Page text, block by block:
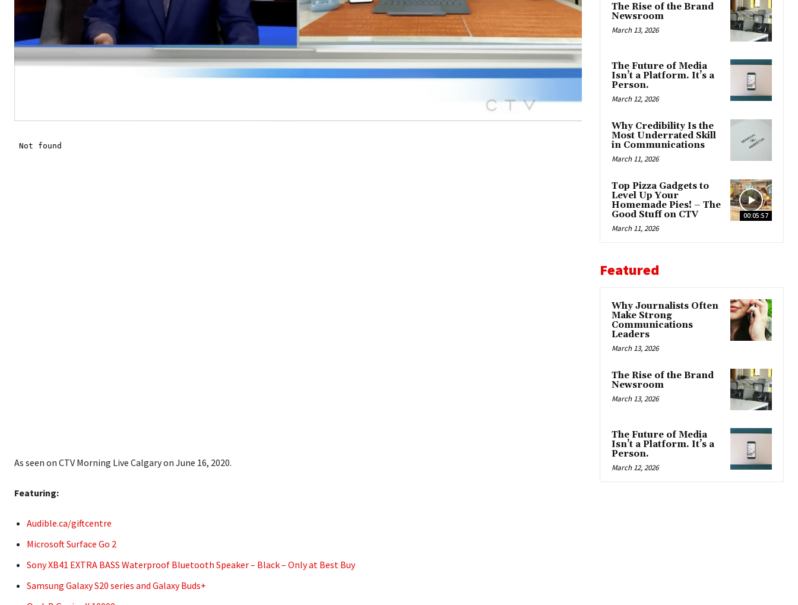
As seen on CTV Morning Live Calgary on June 16, 2020.
Featuring:
Audible.ca/giftcentre
Microsoft Surface Go 2
Sony XB41 EXTRA BASS Waterproof Bluetooth Speaker – Black – Only at Best Buy
Samsung Galaxy S20 series and Galaxy Buds+
The Rise of the Brand
Newsroom
March 13, 2026
The Future of Media
Isn’t a Platform. It’s a
Person.
March 12, 2026
Why Credibility Is the
Most Underrated Skill
in Communications
March 11, 2026
00:05:57
Top Pizza Gadgets to
Level Up Your
Homemade Pies! – The
Good Stuff on CTV
March 11, 2026
Featured
Why Journalists Often
Make Strong
Communications
Leaders
March 13, 2026
The Rise of the Brand
Newsroom
March 13, 2026
The Future of Media
Isn’t a Platform. It’s a
Person.
March 12, 2026